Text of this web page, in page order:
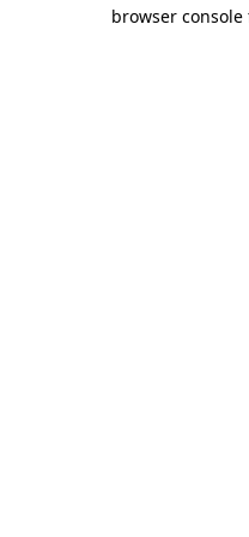
browser